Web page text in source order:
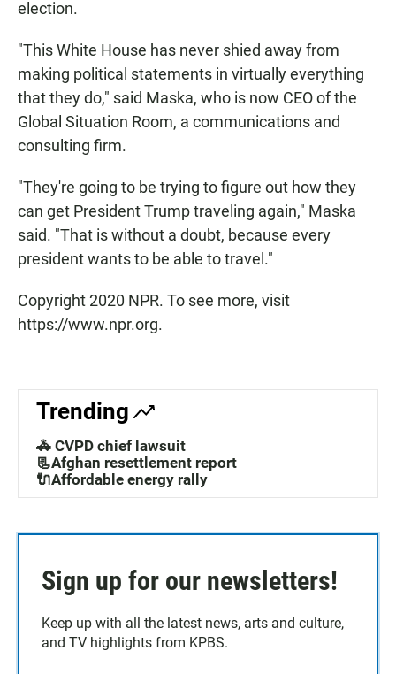
election.
"This White House has never shied away from
making political statements in virtually everything
that they do," said Maska, who is now CEO of the
Global Situation Room, a communications and
consulting firm.
"They're going to be trying to figure out how they
can get President Trump traveling again," Maska
said. "That is without a doubt, because every
president wants to be able to travel."
Copyright 2020 NPR. To see more, visit
https://www.npr.org.
Trending
🚓 CVPD chief lawsuit
📃Afghan resettlement report
🔌Affordable energy rally
Sign up for our newsletters!
Keep up with all the latest news, arts and culture,
and TV highlights from KPBS.